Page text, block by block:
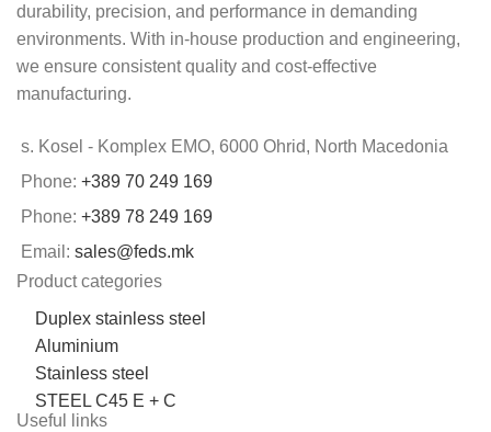
durability, precision, and performance in demanding
environments. With in-house production and engineering,
we ensure consistent quality and cost-effective
manufacturing.
s. Kosel - Komplex EMO, 6000 Ohrid, North Macedonia
Phone: +389 70 249 169
Phone: +389 78 249 169
Email: sales@feds.mk
Product categories
Duplex stainless steel
Aluminium
Stainless steel
STEEL C45 E + C
Useful links